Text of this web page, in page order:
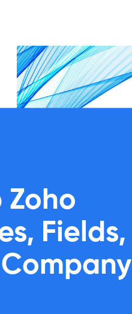
Zoho
Fields,